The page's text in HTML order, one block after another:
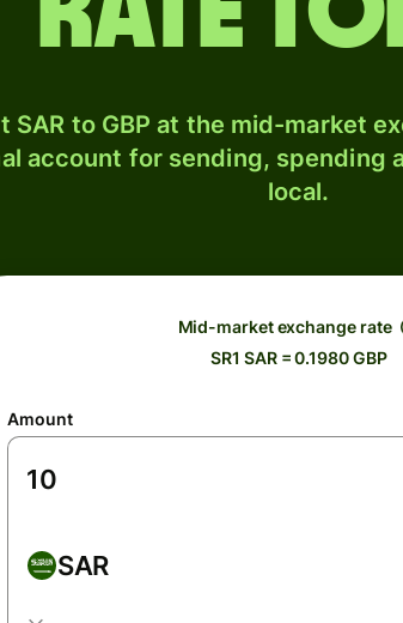
SAR to GBP at the mid-market
account for sending, spending
local.
Mid-market exchange rate
SR1 SAR = 0.1980 GBP
Amount
SAR